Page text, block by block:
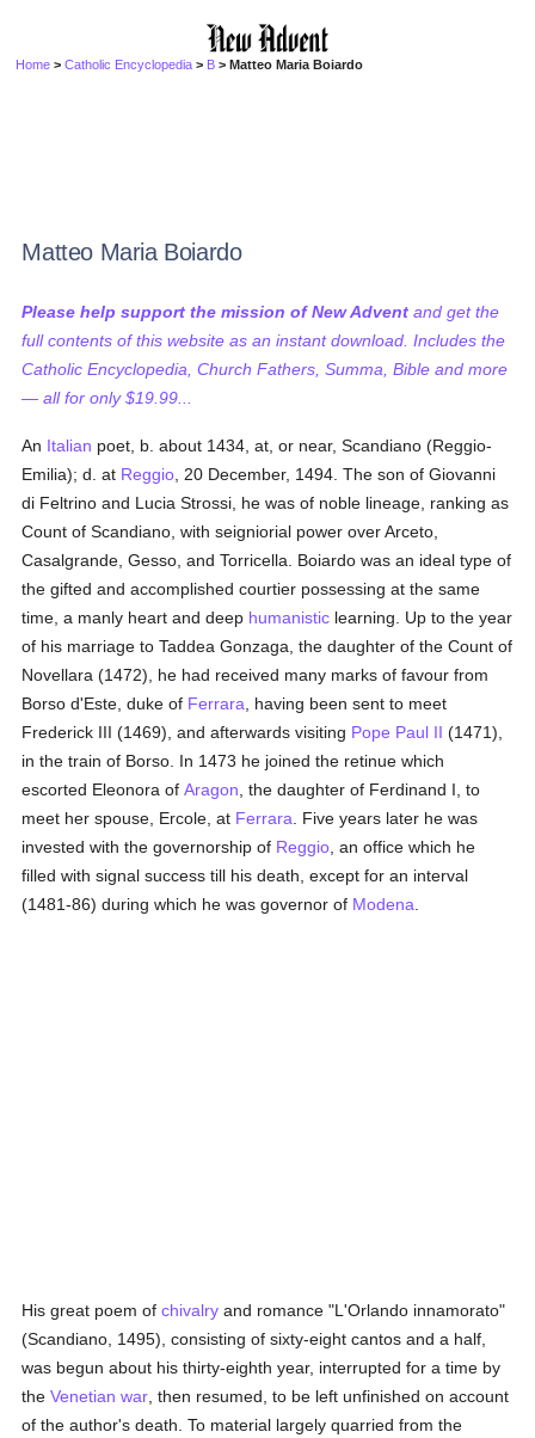
Home >Catholic Encyclopedia > B > Matteo Maria Boiardo
Matteo Maria Boiardo
Please help support the mission of New Advent and get the
full contents of this website as an instant download. Includes the
Catholic Encyclopedia, Church Fathers, Summa, Bible and more
— all for only $19.99...
An Italian poet, b. about 1434, at, or near, Scandiano (Reggio-
Emilia); d. at Reggio , 20 December, 1494. The son of Giovanni
di Feltrino and Lucia Strossi, he was of noble lineage, ranking as
Count of Scandiano, with seigniorial power over Arceto,
Casalgrande, Gesso, and Torricella. Boiardo was an ideal type of
the gifted and accomplished courtier possessing at the same
time, a manly heart and deep humanistic learning. Up to the year
of his marriage to Taddea Gonzaga, the daughter of the Count of
Novellara (1472), he had received many marks of favour from
Borso d'Este, duke of Ferrara , having been sent to meet
Frederick III (1469), and afterwards visiting Pope Paul II (1471),
in the train of Borso. In 1473 he joined the retinue which
escorted Eleonora ofAragon , the daughter of Ferdinand I, to
meet her spouse, Ercole, at Ferrara . Five years later he was
invested with the governorship of Reggio , an office which he
filled with signal success till his death, except for an interval
(1481-86) during which he was governor of Modena
His great poem ofchivalry and romance "L'Orlando innamorato"
(Scandiano, 1495), consisting of sixty-eight cantos and a half,
was begun about his thirty-eighth year, interrupted for a time by
theVenetian war , then resumed, to be left unfinished on account
of the author's death. To material largely quarried from the